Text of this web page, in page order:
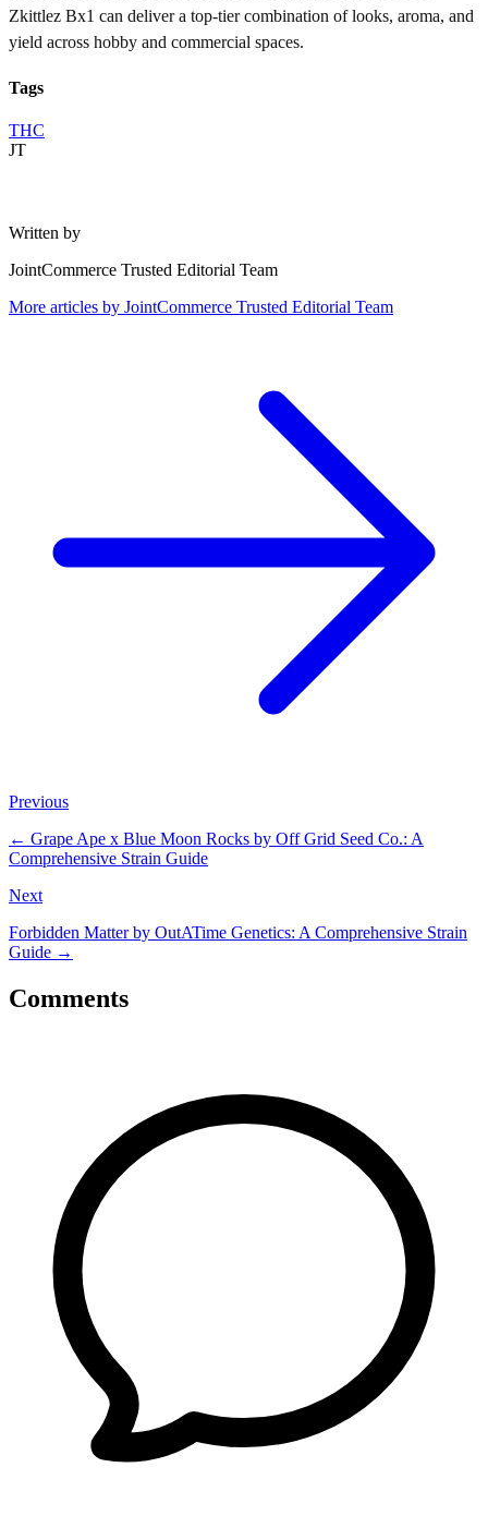
Zkittlez Bx1 can deliver a top-tier combination of looks, aroma, and
yield across hobby and commercial spaces.
Tags
THC
JT
Written by
JointCommerce Trusted Editorial Team
More articles by JointCommerce Trusted Editorial Team
Previous
← Grape Ape x Blue Moon Rocks by Off Grid Seed Co.: A
Comprehensive Strain Guide
Next
Forbidden Matter by OutATime Genetics: A Comprehensive Strain
Guide →
Comments